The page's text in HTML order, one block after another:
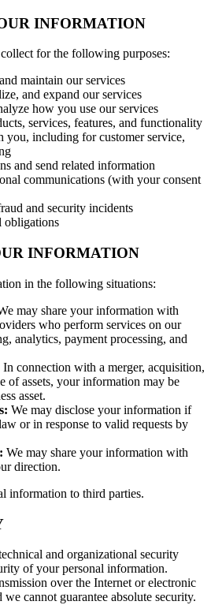
INFORMATION
for the following purposes:
maintain our services
and expand our services
how you use our services
services, features, and functionality
you, including for customer service,
and send related information
communications (with your consent
and security incidents
obligations
INFORMATION
in the following situations:
may share your information with
who perform services on our
analytics, payment processing, and
In connection with a merger, acquisition,
of assets, your information may be
asset.
We may disclose your information if
or in response to valid requests by
We may share your information with
direction.
information to third parties.
and organizational security
of your personal information.
over the Internet or electronic
we cannot guarantee absolute security.